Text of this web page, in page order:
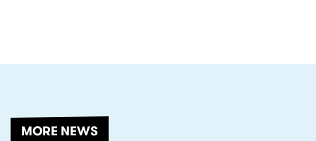
MORE NEWS